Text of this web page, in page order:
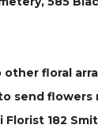
floral
send flowers
182